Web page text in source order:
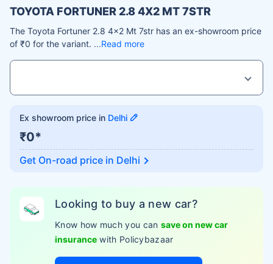
TOYOTA FORTUNER 2.8 4X2 MT 7STR
The Toyota Fortuner 2.8 4x2 Mt 7str has an ex-showroom price
of ₹0 for the variant.
Read more
Ex showroom price in Delhi
₹0*
Get On-road price in Delhi
Looking to buy a new car?
Know how much you can save on new car
insurancewith Policybazaar